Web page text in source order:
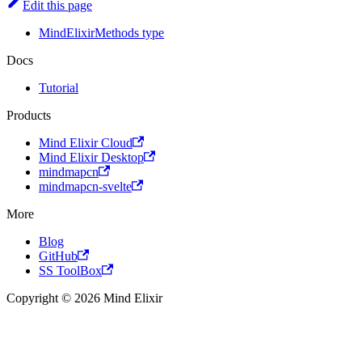
Edit this page
MindElixirMethods type
Docs
Tutorial
Products
Mind Elixir Cloud
Mind Elixir Desktop
mindmapcn
mindmapcn-svelte
More
Blog
GitHub
SS ToolBox
Copyright © 2026 Mind Elixir